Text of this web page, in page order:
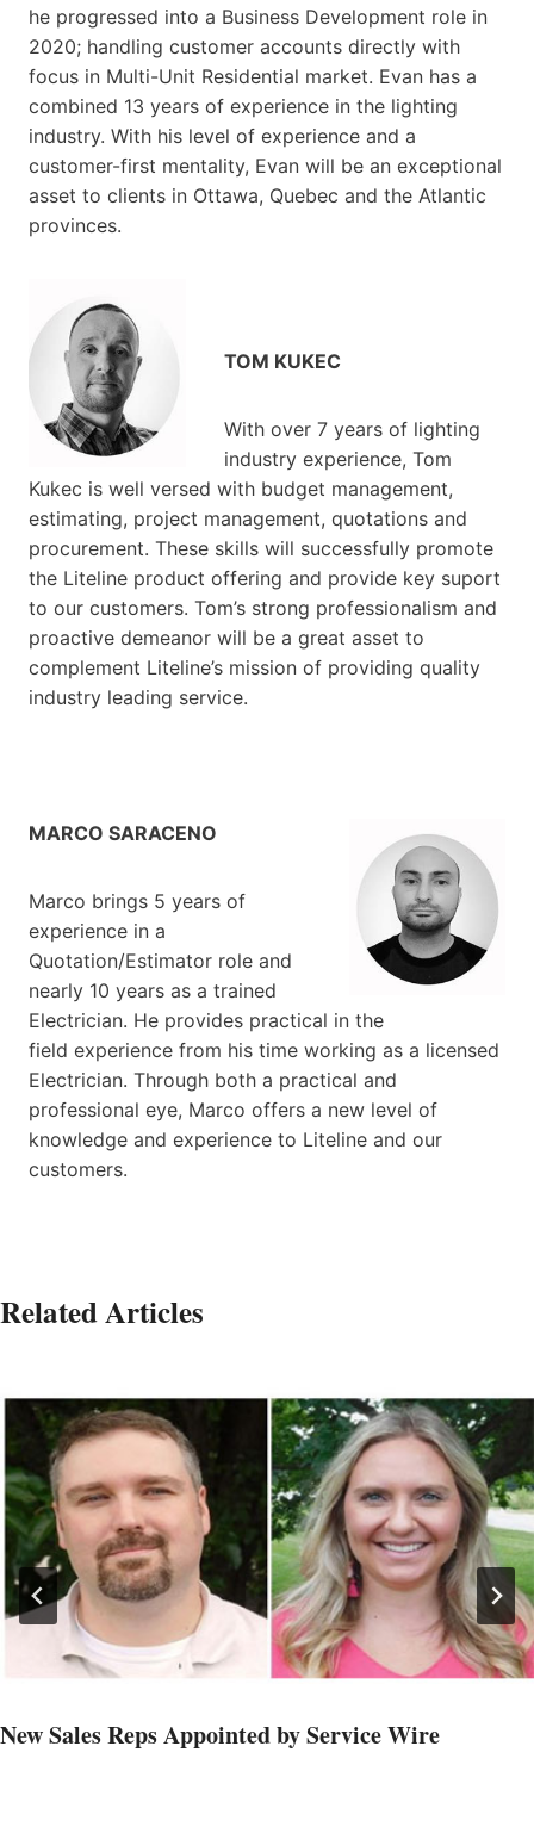
he progressed into a Business Development role in
2020; handling customer accounts directly with
focus in Multi-Unit Residential market. Evan has a
combined 13 years of experience in the lighting
industry. With his level of experience and a
customer-first mentality, Evan will be an exceptional
asset to clients in Ottawa, Quebec and the Atlantic
provinces.
TOM KUKEC
With over 7 years of lighting
industry experience, Tom
Kukec is well versed with budget management,
estimating, project management, quotations and
procurement. These skills will successfully promote
the Liteline product offering and provide key suport
to our customers. Tom’s strong professionalism and
proactive demeanor will be a great asset to
complement Liteline’s mission of providing quality
industry leading service.
MARCO SARACENO
Marco brings 5 years of
experience in a
Quotation/Estimator role and
nearly 10 years as a trained
Electrician. He provides practical in the
field experience from his time working as a licensed
Electrician. Through both a practical and
professional eye, Marco offers a new level of
knowledge and experience to Liteline and our
customers.
Related Articles
New Sales Reps Appointed by Service Wire